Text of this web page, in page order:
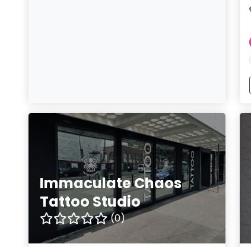
Immaculate Chaos
Tattoo Studio
(0)